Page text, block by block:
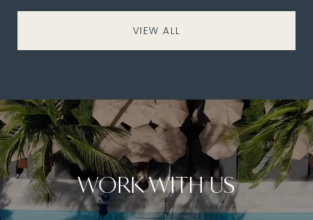
VIEW ALL
WORK WITH US